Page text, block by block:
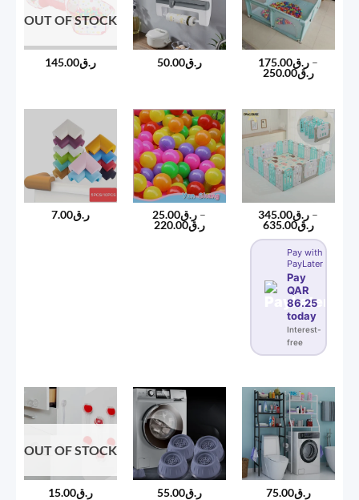
OUT OF STOCK
ر.ق145.00 ر.ق50.00 ر.ق175.00
–
ر.ق250.00
Price
range:
ر.ق7.00 ر.ق25.00
–
ر.ق220.00
Price
range:
ر.ق345.00
–
ر.ق635.00
Price
range:
ر.ق345.00
through
Pay with
PayLater
Pay
QAR
86.25
today
Interest-
free
OUT OF STOCK
ر.ق15.00 ر.ق55.00 ر.ق75.00